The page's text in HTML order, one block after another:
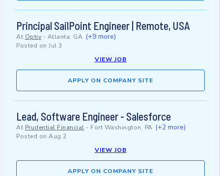
Principal SailPoint Engineer | Remote, USA
At Optiv - Atlanta, GA (+9 more)
Posted on Jul 3
VIEW JOB
APPLY ON COMPANY SITE
Lead, Software Engineer - Salesforce
At Prudential Financial - Fort Washington, PA (+2 more)
Posted on Aug 2
VIEW JOB
APPLY ON COMPANY SITE